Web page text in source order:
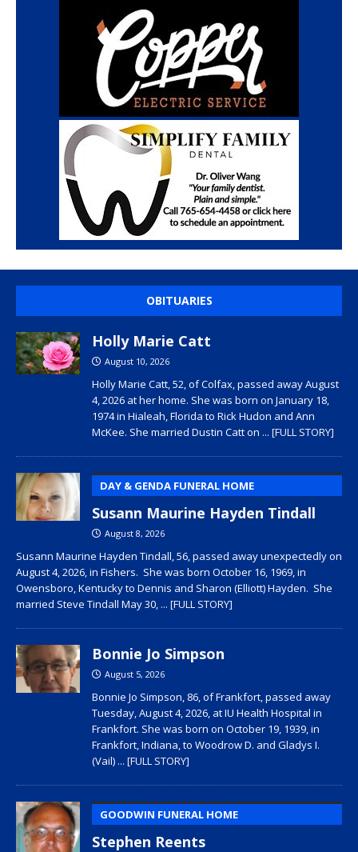
OBITUARIES
Holly Marie Catt
August 10, 2026
Holly Marie Catt, 52, of Colfax, passed away August
4, 2026 at her home. She was born on January 18,
1974 in Hialeah, Florida to Rick Hudon and Ann
McKee. She married Dustin Catt on ... [FULL STORY]
DAY & GENDA FUNERAL HOME
Susann Maurine Hayden Tindall
August 8, 2026
Susann Maurine Hayden Tindall, 56, passed away unexpectedly on
August 4, 2026, in Fishers. She was born October 16, 1969, in
Owensboro, Kentucky to Dennis and Sharon (Elliott) Hayden. She
married Steve Tindall May 30, ... [FULL STORY]
Bonnie Jo Simpson
August 5, 2026
Bonnie Jo Simpson, 86, of Frankfort, passed away
Tuesday, August 4, 2026, at IU Health Hospital in
Frankfort. She was born on October 19, 1939, in
Frankfort, Indiana, to Woodrow D. and Gladys I.
(Vail) ... [FULL STORY]
GOODWIN FUNERAL HOME
Stephen Reents